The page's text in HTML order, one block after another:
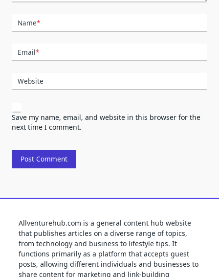
Name*
Email*
Website
Save my name, email, and website in this browser for the
next time I comment.
Allventurehub.com is a general content hub website
that publishes articles on a diverse range of topics,
from technology and business to lifestyle tips. It
functions primarily as a platform that accepts guest
posts, allowing different individuals and businesses to
share content for marketing and link-building